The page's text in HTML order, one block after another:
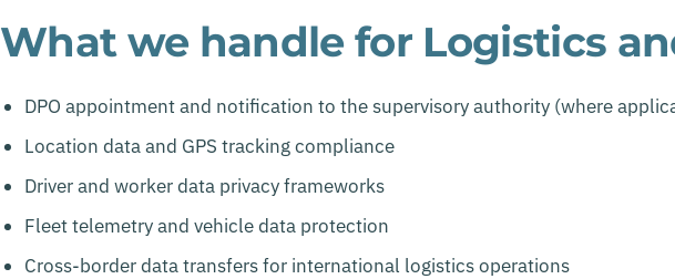
What we handle for Logistics
DPO appointment and notification to the supervisory authority (where
Location data and GPS tracking compliance
Driver and worker data privacy frameworks
Fleet telemetry and vehicle data protection
Cross-border data transfers for international logistics operations